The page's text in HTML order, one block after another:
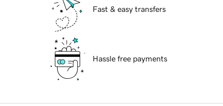
Fast & easy transfers
Hassle free payments